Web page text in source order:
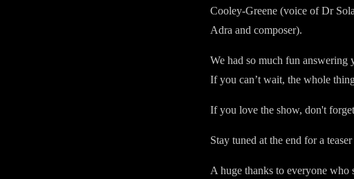
Cooley-Greene (voice of Dr
Adra and composer).
We had so much fun answering
If you can’t wait, the whole
If you love the show, don't
Stay tuned at the end for a
A huge thanks to everyone who